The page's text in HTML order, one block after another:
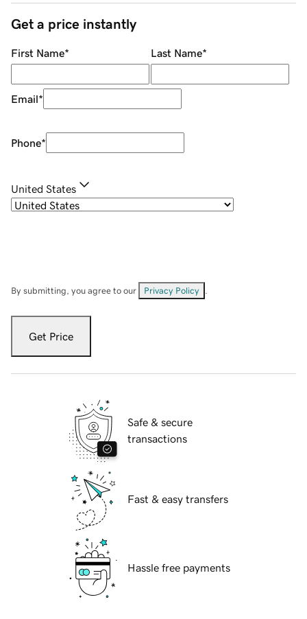
Get a price instantly
First Name* Last Name*
Email*
Phone*
United States
By submitting, you agree to our Privacy Policy
Get Price
Safe & secure
transactions
Fast & easy transfers
Hassle free payments